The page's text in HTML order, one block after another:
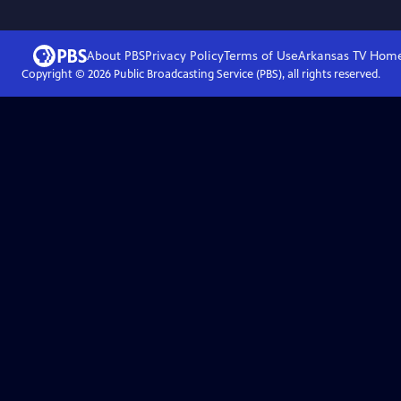
About PBSPrivacy PolicyTerms of UseArkansas TV
Copyright © 2026Public Broadcasting Service (PBS), all rights reserved.